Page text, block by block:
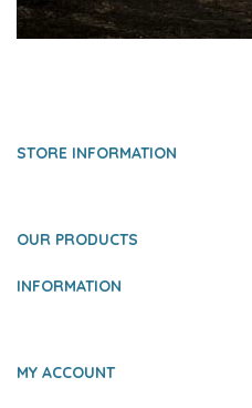
STORE INFORMATION
OUR PRODUCTS
INFORMATION
MY ACCOUNT